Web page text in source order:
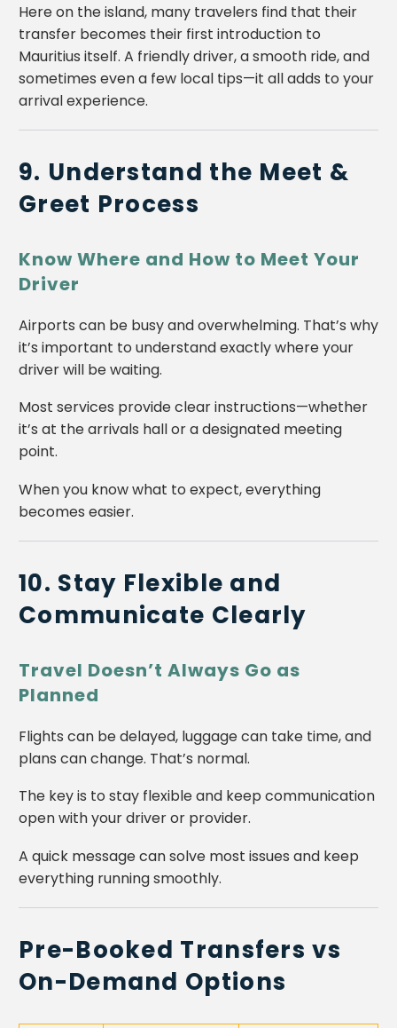
Here on the island, many travelers find that their
transfer becomes their first introduction to
Mauritius itself. A friendly driver, a smooth ride, and
sometimes even a few local tips—it all adds to your
arrival experience.
9. Understand the Meet &
Greet Process
Know Where and How to Meet Your
Driver
Airports can be busy and overwhelming. That’s why
it’s important to understand exactly where your
driver will be waiting.
Most services provide clear instructions—whether
it’s at the arrivals hall or a designated meeting
point.
When you know what to expect, everything
becomes easier.
10. Stay Flexible and
Communicate Clearly
Travel Doesn’t Always Go as
Planned
Flights can be delayed, luggage can take time, and
plans can change. That’s normal.
The key is to stay flexible and keep communication
open with your driver or provider.
A quick message can solve most issues and keep
everything running smoothly.
Pre-Booked Transfers vs
On-Demand Options